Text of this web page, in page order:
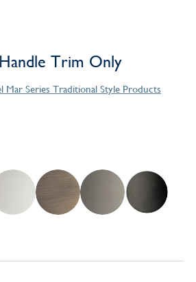
Trim Only
Mar Series Traditional Style Products